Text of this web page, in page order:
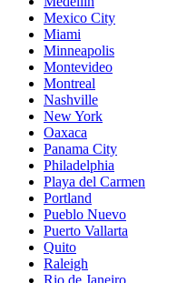
Mexico City
Miami
Minneapolis
Montevideo
Montreal
Nashville
New York
Oaxaca
Panama City
Philadelphia
Playa del Carmen
Portland
Pueblo Nuevo
Puerto Vallarta
Quito
Raleigh
Rio de Janeiro